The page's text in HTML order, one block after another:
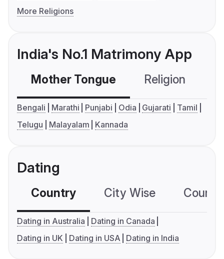
More Religions
India's No.1 Matrimony App
Mother Tongue Religion
Bengali Marathi Punjabi Odia Gujarati
Tamil
Telugu
Malayalam Kannada
Dating
Country City Wise
Dating in Australia
Dating in Canada
Dating in UK
Dating in USA Dating in India